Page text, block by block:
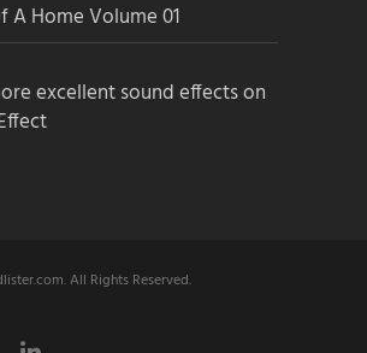
A Home Volume 01
excellent sound effects on
All Rights Reserved.